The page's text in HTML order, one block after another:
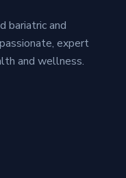
bariatric and
expert
and wellness.